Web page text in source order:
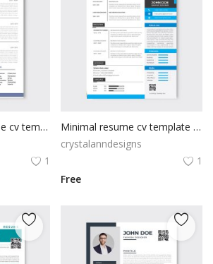
Simple purple resume cv template
1
Minimal resume cv template design
crystalanndesigns
1
Free